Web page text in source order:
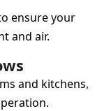
ensure your
and air.
and kitchens,